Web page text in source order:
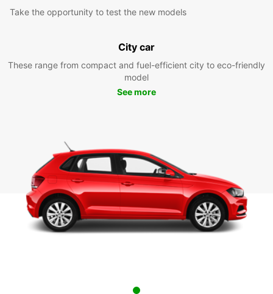
Take the opportunity to test the new models
City car
These range from compact and fuel-efficient city to eco-friendly
model
See more